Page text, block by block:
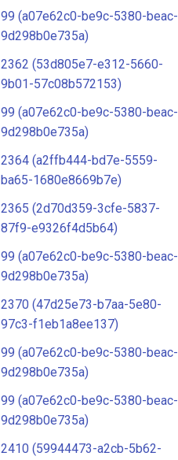
99 (a07e62c0-be9c-5380-beac-
9d298b0e735a)
2362 (53d805e7-e312-5660-
9b01-57c08b572153)
99 (a07e62c0-be9c-5380-beac-
9d298b0e735a)
2364 (a2ffb444-bd7e-5559-
ba65-1680e8669b7e)
2365 (2d70d359-3cfe-5837-
87f9-e9326f4d5b64)
99 (a07e62c0-be9c-5380-beac-
9d298b0e735a)
2370 (47d25e73-b7aa-5e80-
97c3-f1eb1a8ee137)
99 (a07e62c0-be9c-5380-beac-
9d298b0e735a)
99 (a07e62c0-be9c-5380-beac-
9d298b0e735a)
2410 (59944473-a2cb-5b62-